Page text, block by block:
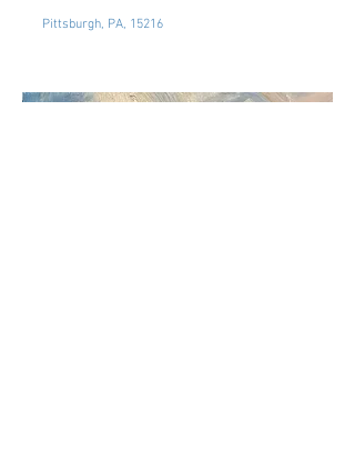
Pittsburgh, PA, 15216